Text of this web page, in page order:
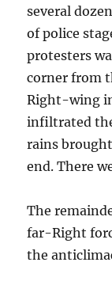
several
of police
protesters
corner from
Right-wing
infiltrated the
rains
end. There
The
far-Right
the